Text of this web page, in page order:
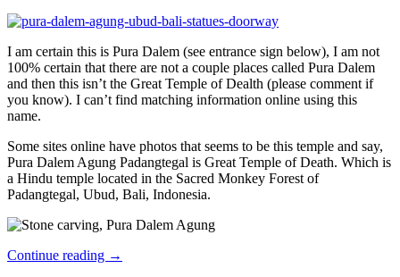
I am certain this is Pura Dalem (see entrance sign below), I am not
100% certain that there are not a couple places called Pura Dalem
and then this isn’t the Great Temple of Dealth (please comment if
you know). I can’t find matching information online using this
name.
Some sites online have photos that seems to be this temple and say,
Pura Dalem Agung Padangtegal is Great Temple of Death. Which is
a Hindu temple located in the Sacred Monkey Forest of
Padangtegal, Ubud, Bali, Indonesia.
Continue reading →